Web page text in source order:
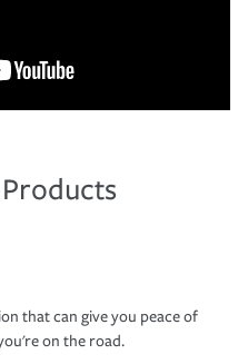
that can give you peace of
on the road.